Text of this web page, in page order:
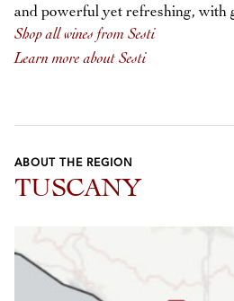
and powerful yet refreshing, with
Shop all wines from Sesti
Learn more about Sesti
ABOUT THE REGION
TUSCANY